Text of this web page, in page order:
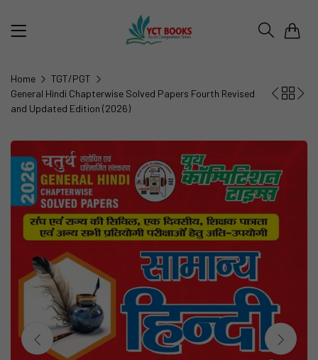
Home
TGT/PGT
General Hindi Chapterwise Solved Papers Fourth Revised
and Updated Edition (2026)